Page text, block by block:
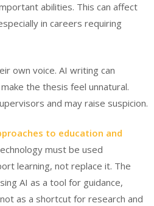
abilities. This can affect
in careers requiring
own voice. AI writing can
the thesis feel unnatural.
and may raise suspicion.
to education and
must be used
learning, not replace it. The
AI as a tool for guidance,
as a shortcut for research and